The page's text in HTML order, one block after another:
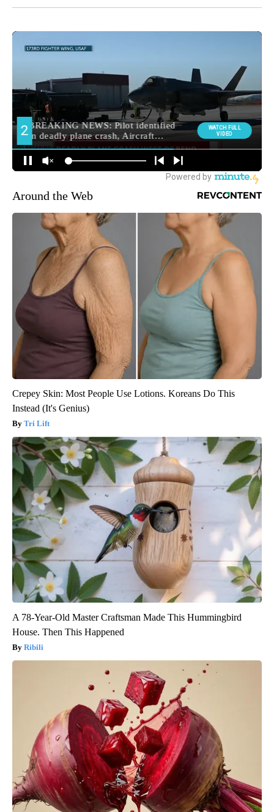
Around the Web
Crepey Skin: Most People Use Lotions. Koreans Do This
Instead (It's Genius)
Tri Lift
A 78-Year-Old Master Craftsman Made This Hummingbird
House. Then This Happened
Ribili